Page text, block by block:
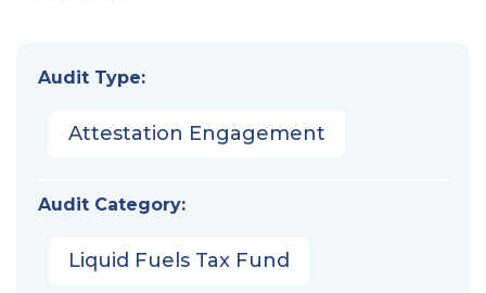
Audit Type:
Attestation Engagement
Audit Category:
Liquid Fuels Tax Fund